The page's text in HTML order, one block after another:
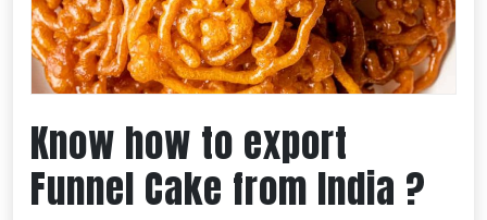
Know how to export
Funnel Cake from India ?